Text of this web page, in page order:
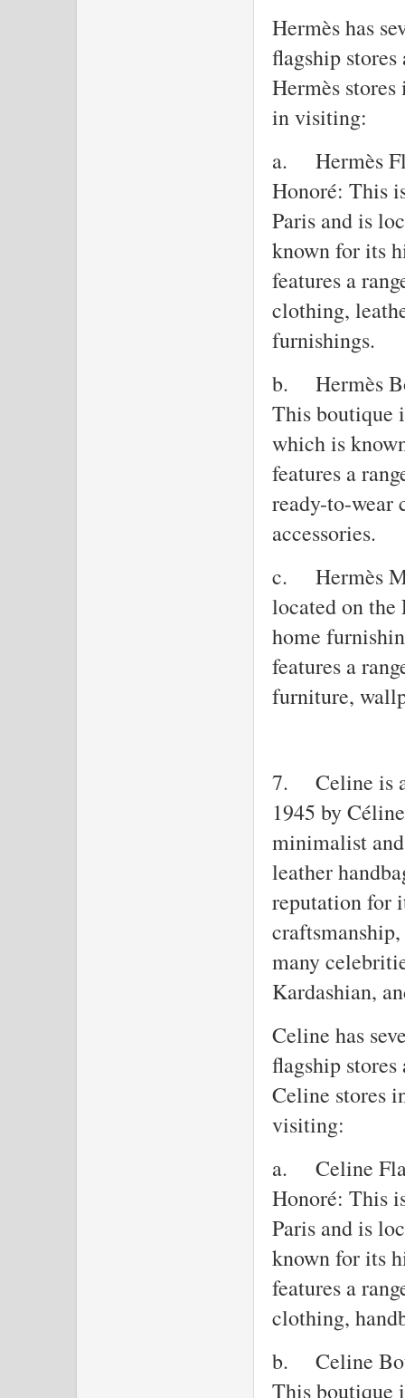
Hermès has
flagship
Hermès
in visiting:
a.
Hermès
Honoré: This
Paris and is
known for its
features a
clothing,
furnishings.
b.
Hermès
This boutique
which is
features a
ready-to-wear
accessories.
c.
Hermès
located on the
home
features a
furniture,
7.
Celine is
1945 by
minimalist
leather
reputation for
many
Kardashian,
Celine has
flagship
Celine stores
visiting:
a.
Celine
Honoré: This
Paris and is
known for its
features a
clothing,
b.
Celine
This boutique